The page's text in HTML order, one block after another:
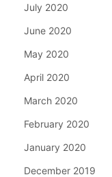
July 2020
June 2020
May 2020
April 2020
March 2020
February 2020
January 2020
December 2019